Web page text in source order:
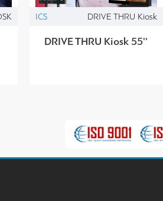
ICS DRIVE THRU Kiosk
DRIVE THRU Kiosk 55''